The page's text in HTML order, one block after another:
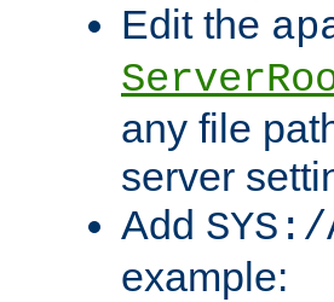
Edit the
any file
server
Add SYS:/
example: